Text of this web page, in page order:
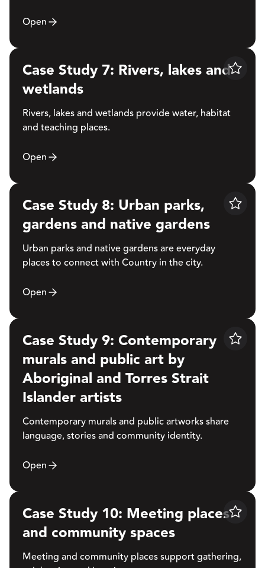
Open
Save
Case Study 7: Rivers, lakes and
wetlands
Rivers, lakes and wetlands provide water, habitat
and teaching places.
Open
Save
Case Study 8: Urban parks,
gardens and native gardens
Urban parks and native gardens are everyday
places to connect with Country in the city.
Open
Save
Case Study 9: Contemporary
murals and public art by
Aboriginal and Torres Strait
Islander artists
Contemporary murals and public artworks share
language, stories and community identity.
Open
Save
Case Study 10: Meeting places
and community spaces
Meeting and community places support gathering,